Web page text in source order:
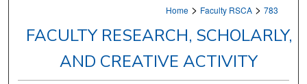
Home > Faculty RSCA > 783
FACULTY RESEARCH, SCHOLARLY,
AND CREATIVE ACTIVITY